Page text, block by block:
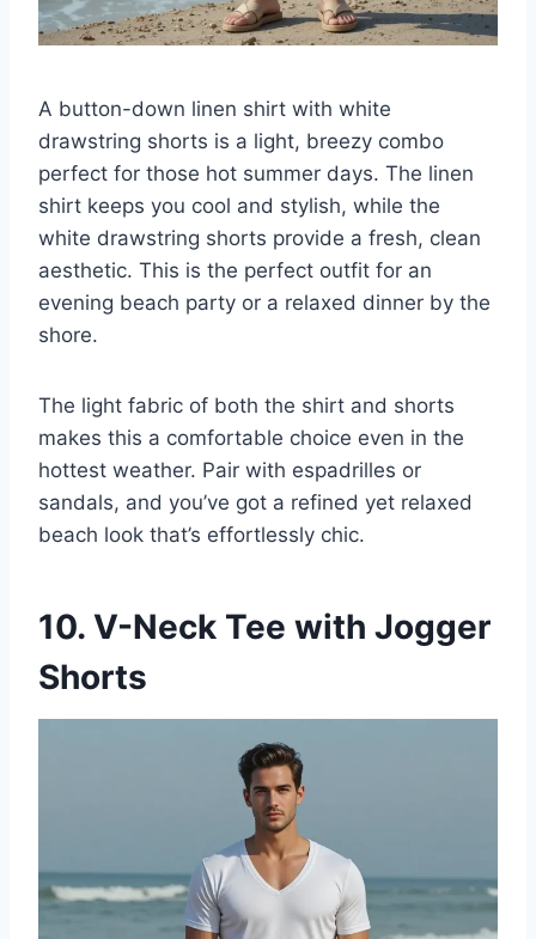
A button-down linen shirt with white
drawstring shorts is a light, breezy combo
perfect for those hot summer days. The linen
shirt keeps you cool and stylish, while the
white drawstring shorts provide a fresh, clean
aesthetic. This is the perfect outfit for an
evening beach party or a relaxed dinner by the
shore.
The light fabric of both the shirt and shorts
makes this a comfortable choice even in the
hottest weather. Pair with espadrilles or
sandals, and you’ve got a refined yet relaxed
beach look that’s effortlessly chic.
10. V-Neck Tee with Jogger
Shorts